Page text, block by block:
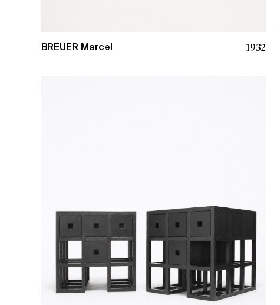
BREUER Marcel 1932